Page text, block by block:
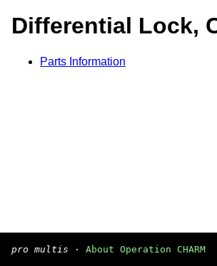
Differential Lock,
Parts Information
pro multis · About Operation CHARM